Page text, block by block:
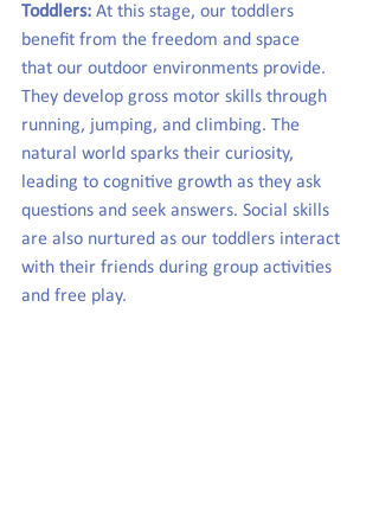
Toddlers: At this stage, our toddlers
benefit from the freedom and space
that our outdoor environments provide.
They develop gross motor skills through
running, jumping, and climbing. The
natural world sparks their curiosity,
leading to cognitive growth as they ask
questions and seek answers. Social skills
are also nurtured as our toddlers interact
with their friends during group activities
and free play.